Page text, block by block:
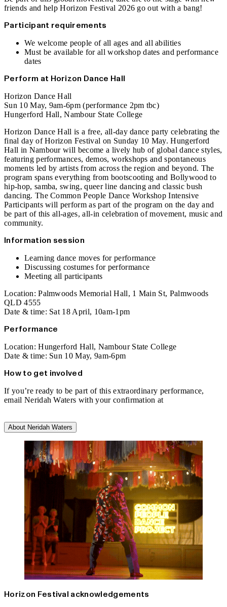
friends and help Horizon Festival 2026 go out with a bang!
Participant requirements
We welcome people of all ages and all abilities
Must be available for all workshop dates and performance
dates
Perform at Horizon Dance Hall
Horizon Dance Hall
Sun 10 May, 9am-6pm (performance 2pm tbc)
Hungerford Hall, Nambour State College
Horizon Dance Hall is a free, all‑day dance party celebrating the
final day of Horizon Festival on Sunday 10 May. Hungerford
Hall in Nambour will become a lively hub of global dance styles,
featuring performances, demos, workshops and spontaneous
moments led by artists from across the region and beyond. The
program spans everything from bootscooting and Bollywood to
hip-hop, samba, swing, queer line dancing and classic bush
dancing. The Common People Dance Workshop Intensive
Participants will perform as part of the program on the day and
be part of this all-ages, all‑in celebration of movement, music and
community.
Information session
Learning dance moves for performance
Discussing costumes for performance
Meeting all participants
Location: Palmwoods Memorial Hall, 1 Main St, Palmwoods
QLD 4555
Date & time: Sat 18 April, 10am-1pm
Performance
Location: Hungerford Hall, Nambour State College
Date & time: Sun 10 May, 9am-6pm
How to get involved
If you’re ready to be part of this extraordinary performance,
email Neridah Waters with your confirmation at
About Neridah Waters
Horizon Festival acknowledgements